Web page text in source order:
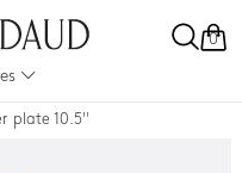
0
plate 10.5''